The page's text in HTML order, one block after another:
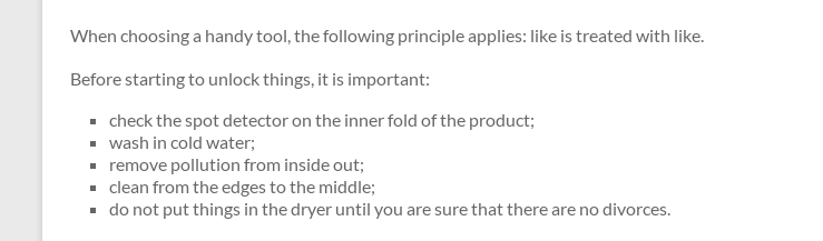
When choosing a handy tool, the following principle applies: like is treated with like.
Before starting to unlock things, it is important:
check the spot detector on the inner fold of the product;
wash in cold water;
remove pollution from inside out;
clean from the edges to the middle;
do not put things in the dryer until you are sure that there are no divorces.